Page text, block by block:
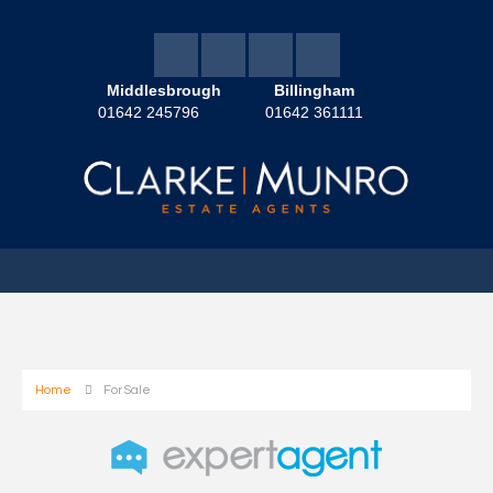
Middlesbrough
01642 245796
Billingham
01642 361111
Home For Sale